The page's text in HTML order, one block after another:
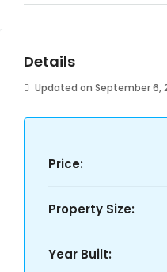
Details
Updated on September 6,
Price:
Property Size:
Year Built: